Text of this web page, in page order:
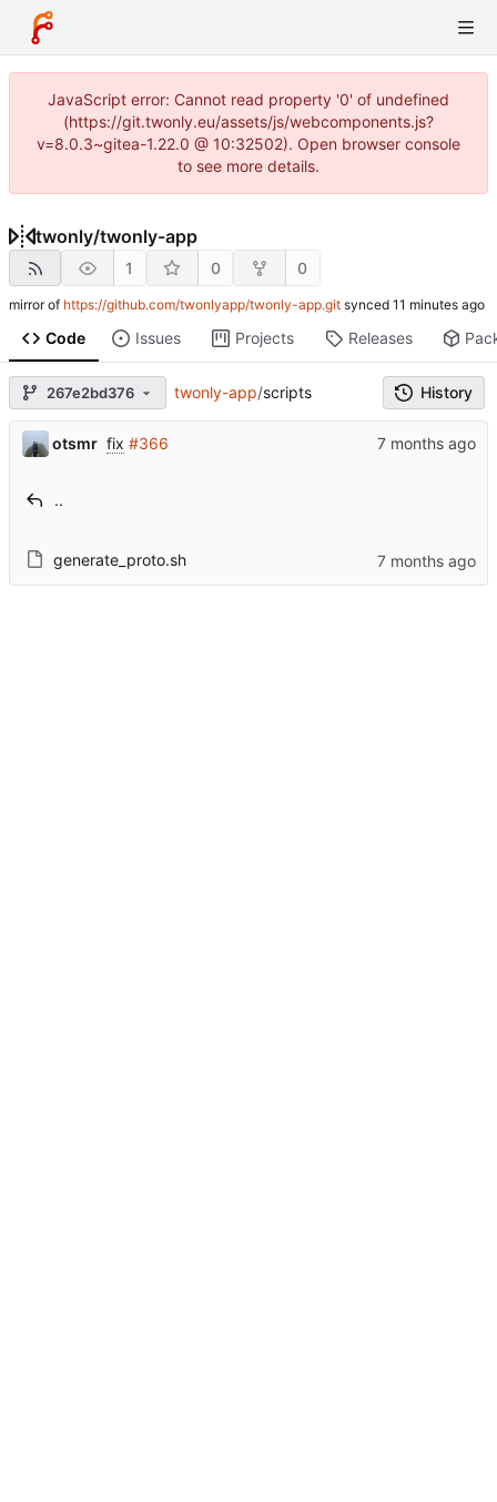
JavaScript error: Cannot read property '0' of undefined
(https://git.twonly.eu/assets/js/webcomponents.js?
v=8.0.3~gitea-1.22.0 @ 10:32502). Open browser console
to see more details.
twonly/twonly-app
1 0 0
mirror of https://github.com/twonlyapp/twonly-app.git synced
Code Issues Projects Releases
267e2bd376 twonly-app/scripts History
otsmr fix #366
..
generate_proto.sh